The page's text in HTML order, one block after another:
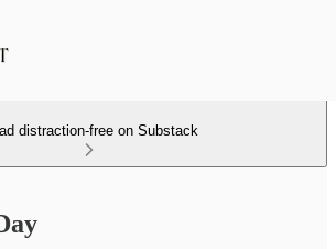
distraction-free on Substack